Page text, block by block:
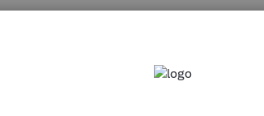
Act and more